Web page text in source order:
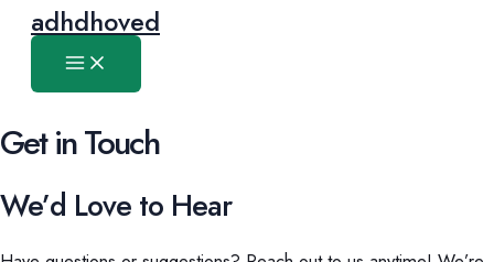
Skipadhdhoved
Main
Menu
Get in Touch
We’d Love to Hear